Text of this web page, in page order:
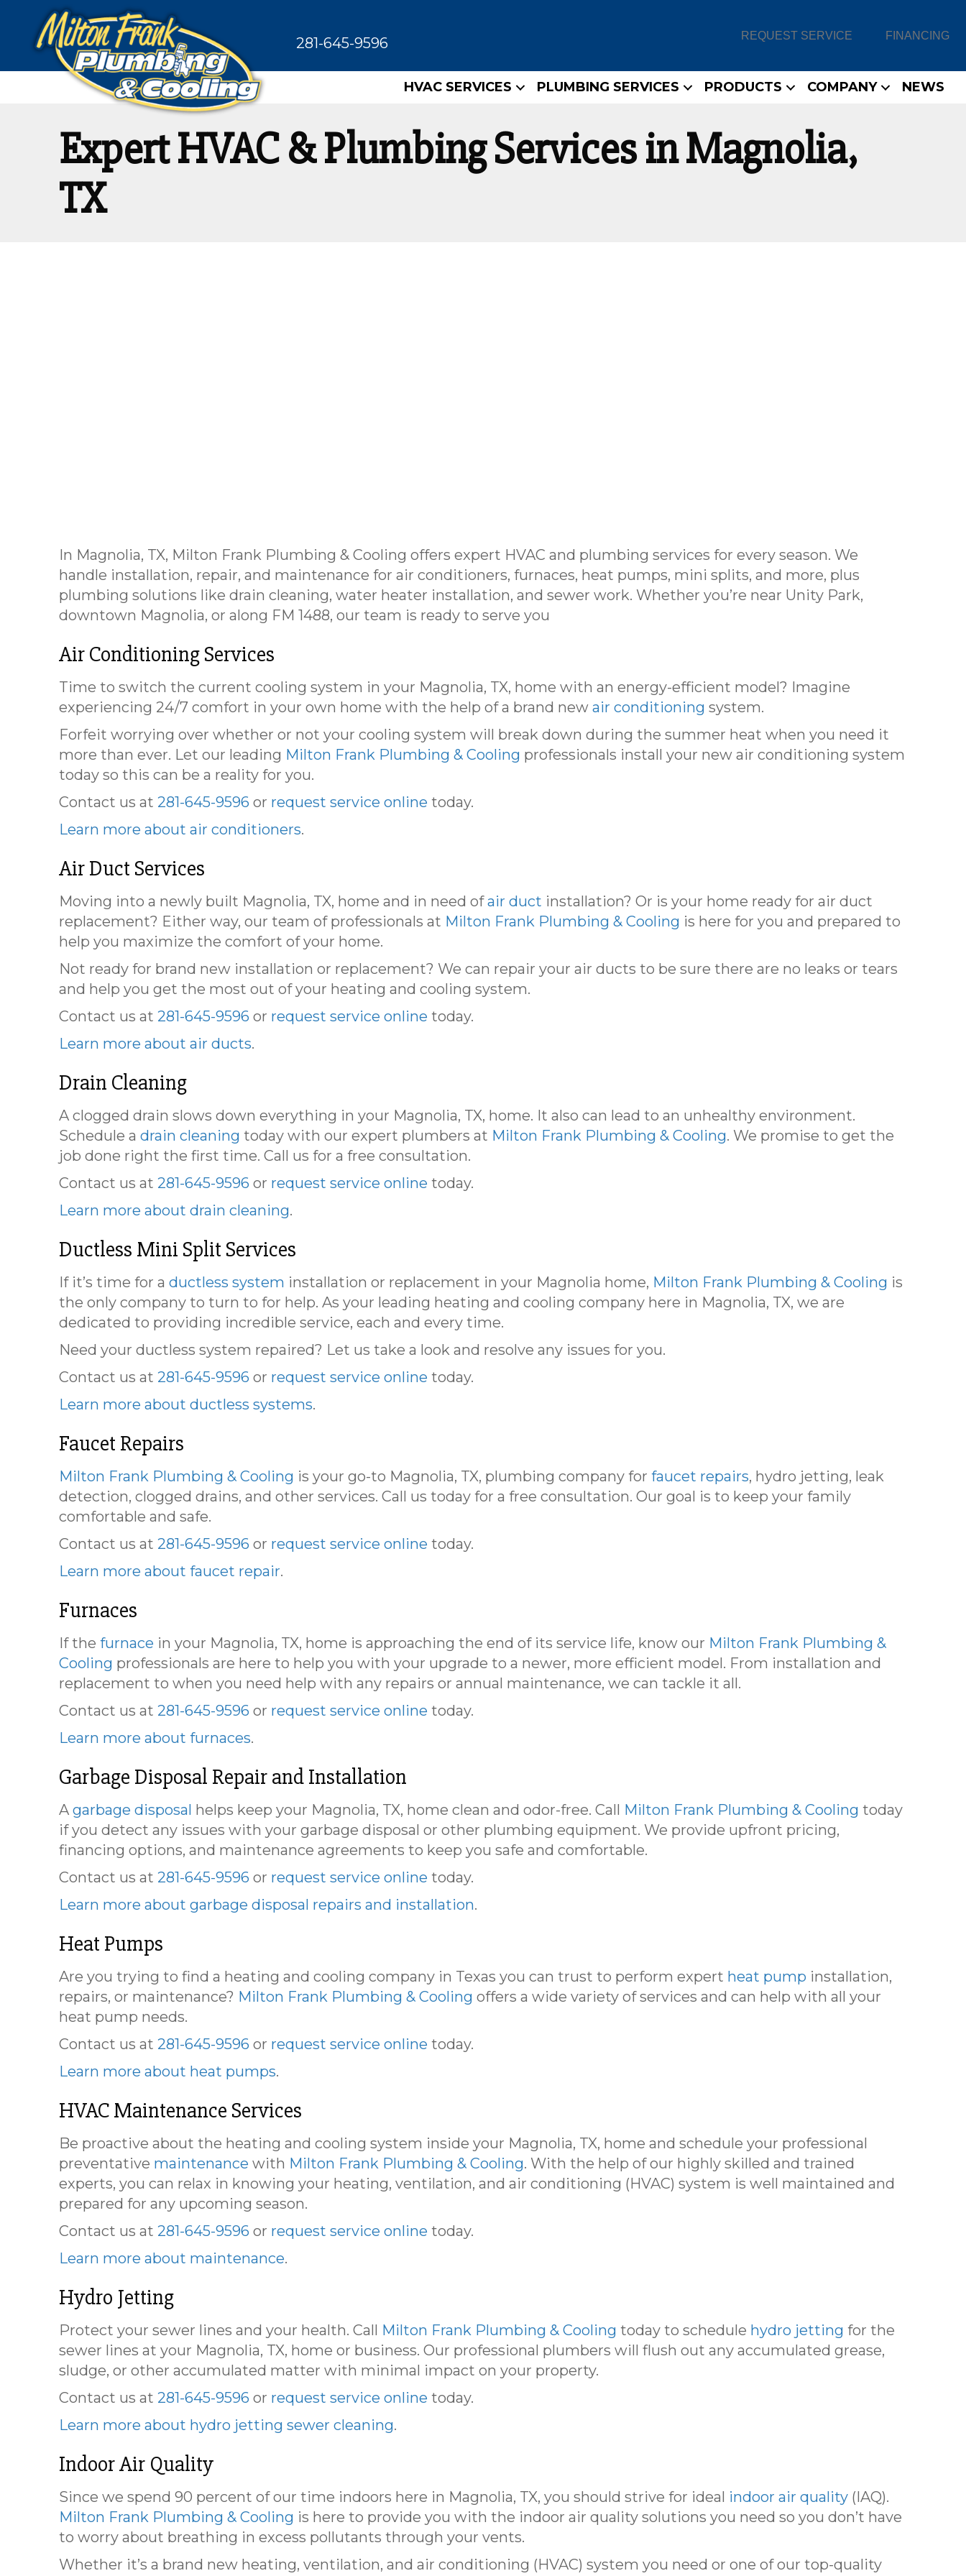
281-645-9596 REQUEST SERVICE FINANCING
HVAC SERVICES PLUMBING SERVICES PRODUCTS COMPANY NEWS
Expert HVAC & Plumbing Services in Magnolia,
TX
In Magnolia, TX, Milton Frank Plumbing & Cooling offers expert HVAC and plumbing services for every season. We
handle installation, repair, and maintenance for air conditioners, furnaces, heat pumps, mini splits, and more, plus
plumbing solutions like drain cleaning, water heater installation, and sewer work. Whether you’re near Unity Park,
downtown Magnolia, or along FM 1488, our team is ready to serve you
Air Conditioning Services
Time to switch the current cooling system in your Magnolia, TX, home with an energy-efficient model? Imagine
experiencing 24/7 comfort in your own home with the help of a brand new air conditioning system.
Forfeit worrying over whether or not your cooling system will break down during the summer heat when you need it
more than ever. Let our leading Milton Frank Plumbing & Cooling professionals install your new air conditioning system
today so this can be a reality for you.
Contact us at 281-645-9596 or request service online today.
Learn more about air conditioners.
Air Duct Services
Moving into a newly built Magnolia, TX, home and in need ofair duct installation? Or is your home ready for air duct
replacement? Either way, our team of professionals at Milton Frank Plumbing & Cooling is here for you and prepared to
help you maximize the comfort of your home.
Not ready for brand new installation or replacement? We can repair your air ducts to be sure there are no leaks or tears
and help you get the most out of your heating and cooling system.
Contact us at 281-645-9596 or request service online today.
Learn more about air ducts.
Drain Cleaning
A clogged drain slows down everything in your Magnolia, TX, home. It also can lead to an unhealthy environment.
Schedule a drain cleaning today with our expert plumbers at Milton Frank Plumbing & Cooling. We promise to get the
job done right the first time. Call us for a free consultation.
Contact us at 281-645-9596 or request service online today.
Learn more about drain cleaning.
Ductless Mini Split Services
If it’s time for a ductless system installation or replacement in your Magnolia home, Milton Frank Plumbing & Cooling is
the only company to turn to for help. As your leading heating and cooling company here in Magnolia, TX, we are
dedicated to providing incredible service, each and every time.
Need your ductless system repaired? Let us take a look and resolve any issues for you.
Contact us at 281-645-9596 or request service online today.
Learn more about ductless systems.
Faucet Repairs
Milton Frank Plumbing & Cooling is your go-to Magnolia, TX, plumbing company for faucet repairs, hydro jetting, leak
detection, clogged drains, and other services. Call us today for a free consultation. Our goal is to keep your family
comfortable and safe.
Contact us at 281-645-9596 or request service online today.
Learn more about faucet repair.
Furnaces
If the furnace in your Magnolia, TX, home is approaching the end of its service life, know our Milton Frank Plumbing &
Cooling professionals are here to help you with your upgrade to a newer, more efficient model. From installation and
replacement to when you need help with any repairs or annual maintenance, we can tackle it all.
Contact us at 281-645-9596 or request service online today.
Learn more about furnaces.
Garbage Disposal Repair and Installation
A garbage disposal helps keep your Magnolia, TX, home clean and odor-free. Call Milton Frank Plumbing & Cooling today
if you detect any issues with your garbage disposal or other plumbing equipment. We provide upfront pricing,
financing options, and maintenance agreements to keep you safe and comfortable.
Contact us at 281-645-9596 or request service online today.
Learn more about garbage disposal repairs and installation.
Heat Pumps
Are you trying to find a heating and cooling company in Texas you can trust to perform expert heat pump installation,
repairs, or maintenance? Milton Frank Plumbing & Cooling offers a wide variety of services and can help with all your
heat pump needs.
Contact us at 281-645-9596 or request service online today.
Learn more about heat pumps.
HVAC Maintenance Services
Be proactive about the heating and cooling system inside your Magnolia, TX, home and schedule your professional
preventative maintenance with Milton Frank Plumbing & Cooling. With the help of our highly skilled and trained
experts, you can relax in knowing your heating, ventilation, and air conditioning (HVAC) system is well maintained and
prepared for any upcoming season.
Contact us at 281-645-9596 or request service online today.
Learn more about maintenance.
Hydro Jetting
Protect your sewer lines and your health. Call Milton Frank Plumbing & Cooling today to schedule hydro jetting for the
sewer lines at your Magnolia, TX, home or business. Our professional plumbers will flush out any accumulated grease,
sludge, or other accumulated matter with minimal impact on your property.
Contact us at 281-645-9596 or request service online today.
Learn more about hydro jetting sewer cleaning.
Indoor Air Quality
Since we spend 90 percent of our time indoors here in Magnolia, TX, you should strive for ideal indoor air quality (IAQ).
Milton Frank Plumbing & Cooling is here to provide you with the indoor air quality solutions you need so you don’t have
to worry about breathing in excess pollutants through your vents.
Whether it’s a brand new heating, ventilation, and air conditioning (HVAC) system you need or one of our top-quality